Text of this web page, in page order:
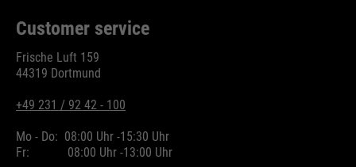
Customer service
Frische Luft 159
44319 Dortmund
+49 231 / 92 42 - 100
Mo - Do: 08:00 Uhr -15:30 Uhr
Fr:
08:00 Uhr -13:00 Uhr